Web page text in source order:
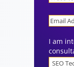
Email
I am